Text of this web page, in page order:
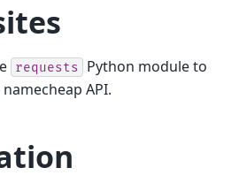
requests
Python module to
API.